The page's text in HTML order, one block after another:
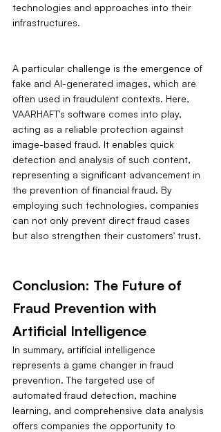
technologies and approaches into their
infrastructures.
A particular challenge is the emergence of
fake and AI-generated images, which are
often used in fraudulent contexts. Here,
VAARHAFT's software comes into play,
acting as a reliable protection against
image-based fraud. It enables quick
detection and analysis of such content,
representing a significant advancement in
the prevention of financial fraud. By
employing such technologies, companies
can not only prevent direct fraud cases
but also strengthen their customers' trust.
Conclusion: The Future of
Fraud Prevention with
Artificial Intelligence
In summary, artificial intelligence
represents a game changer in fraud
prevention. The targeted use of
automated fraud detection, machine
learning, and comprehensive data analysis
offers companies the opportunity to